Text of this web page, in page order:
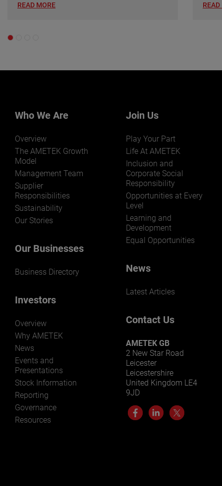
READ MORE READ
Who We Are
Overview
The AMETEK Growth
Model
Management Team
Supplier
Responsibilities
Sustainability
Our Stories
Our Businesses
Business Directory
Investors
Overview
Why AMETEK
News
Events and
Presentations
Stock Information
Reporting
Governance
Resources
Join Us
Play Your Part
Life At AMETEK
Inclusion and
Corporate Social
Responsibility
Opportunities at Every
Level
Learning and
Development
Equal Opportunities
News
Latest Articles
Contact Us
AMETEK GB
2 New Star Road
Leicester
Leicestershire
United Kingdom LE4
9JD